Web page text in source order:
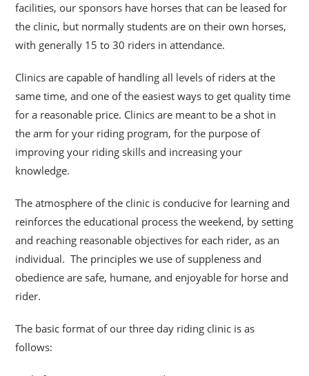
facilities, our sponsors have horses that can be leased for
the clinic, but normally students are on their own horses,
with generally 15 to 30 riders in attendance.
Clinics are capable of handling all levels of riders at the
same time, and one of the easiest ways to get quality time
for a reasonable price. Clinics are meant to be a shot in
the arm for your riding program, for the purpose of
improving your riding skills and increasing your
knowledge.
The atmosphere of the clinic is conducive for learning and
reinforces the educational process the weekend, by setting
and reaching reasonable objectives for each rider, as an
individual. The principles we use of suppleness and
obedience are safe, humane, and enjoyable for horse and
rider.
The basic format of our three day riding clinic is as
follows: